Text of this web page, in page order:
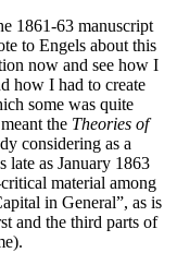
1861-63 manuscript
to Engels about this
now and see how I
how I had to create
some was quite
the Theories of
considering as a
late as January 1863
material among
in General”, as is
and the third parts of